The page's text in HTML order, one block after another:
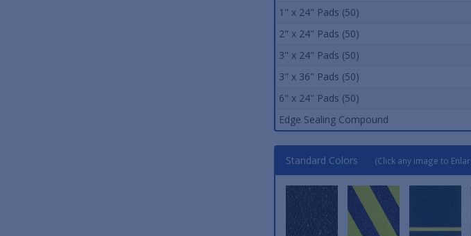
1" x 24" Pads (50)
2" x 24" Pads (50)
3" x 24" Pads (50)
3" x 36" Pads (50)
6" x 24" Pads (50)
Edge Sealing Compound
Standard Colors (Click any image to